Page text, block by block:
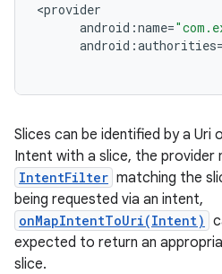
<provider
android :name=
android :authorities=
Slices can be identified by a Uri
Intent with a slice, the provider
IntentFilter matching the
being requested via an intent,
onMapIntentToUri(Intent)
expected to return an
slice.